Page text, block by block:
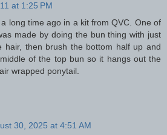
at 1:25 PM
long time ago in a kit from QVC. One of
made by doing the bun thing with just
hair, then brush the bottom half up and
of the top bun so it hangs out the
wrapped ponytail.
30, 2025 at 4:51 AM